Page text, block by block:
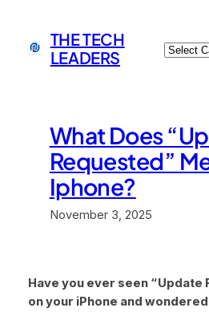
content
THE TECH
LEADERS
What Does
Requested”
Iphone?
November 3, 2025
Have you ever seen “Update
on your iPhone and